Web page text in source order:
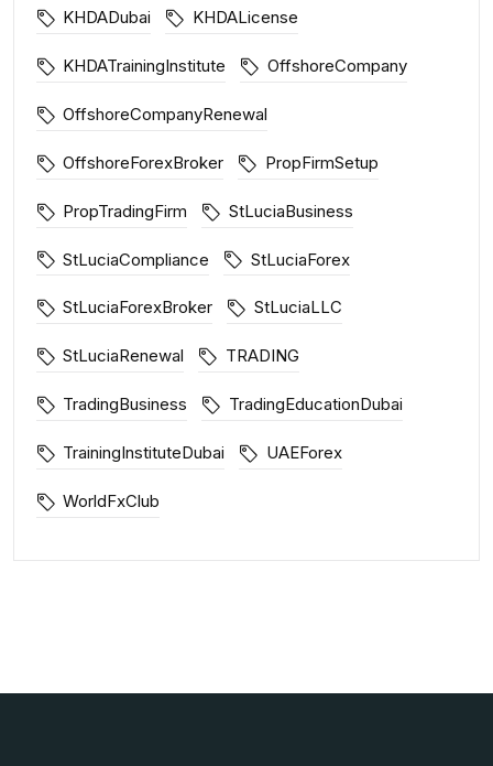
KHDADubai KHDALicense
KHDATrainingInstitute OffshoreCompany
OffshoreCompanyRenewal
OffshoreForexBroker PropFirmSetup
PropTradingFirm StLuciaBusiness
StLuciaCompliance StLuciaForex
StLuciaForexBroker StLuciaLLC
StLuciaRenewal TRADING
TradingBusiness TradingEducationDubai
TrainingInstituteDubai UAEForex
WorldFxClub